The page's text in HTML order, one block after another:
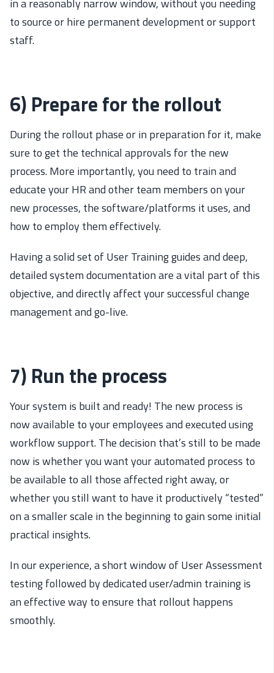
in a reasonably narrow window, without you needing
to source or hire permanent development or support
staff.
6) Prepare for the rollout
During the rollout phase or in preparation for it, make
sure to get the technical approvals for the new
process. More importantly, you need to train and
educate your HR and other team members on your
new processes, the software/platforms it uses, and
how to employ them effectively.
Having a solid set of User Training guides and deep,
detailed system documentation are a vital part of this
objective, and directly affect your successful change
management and go-live.
7) Run the process
Your system is built and ready! The new process is
now available to your employees and executed using
workflow support. The decision that’s still to be made
now is whether you want your automated process to
be available to all those affected right away, or
whether you still want to have it productively “tested”
on a smaller scale in the beginning to gain some initial
practical insights.
In our experience, a short window of User Assessment
testing followed by dedicated user/admin training is
an effective way to ensure that rollout happens
smoothly.